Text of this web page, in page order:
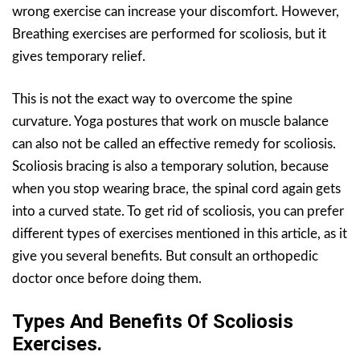
wrong exercise can increase your discomfort. However,
Breathing exercises are performed for scoliosis, but it
gives temporary relief.
This is not the exact way to overcome the spine
curvature. Yoga postures that work on muscle balance
can also not be called an effective remedy for scoliosis.
Scoliosis bracing is also a temporary solution, because
when you stop wearing brace, the spinal cord again gets
into a curved state. To get rid of scoliosis, you can prefer
different types of exercises mentioned in this article, as it
give you several benefits. But consult an orthopedic
doctor once before doing them.
Types And Benefits Of Scoliosis
Exercises.